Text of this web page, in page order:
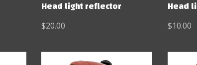
Head light reflector
$20.00
Head
$10.00